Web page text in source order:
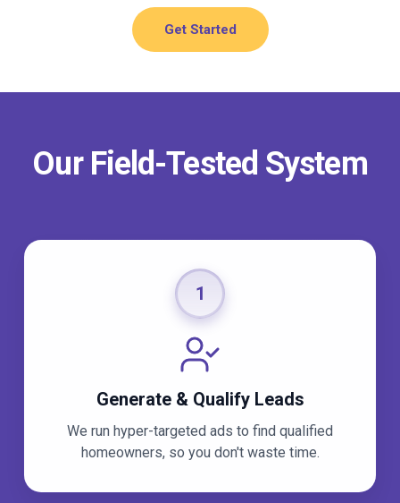
Get Started
Our Field-Tested System
1
Generate & Qualify Leads
We run hyper-targeted ads to find qualified
homeowners, so you don't waste time.